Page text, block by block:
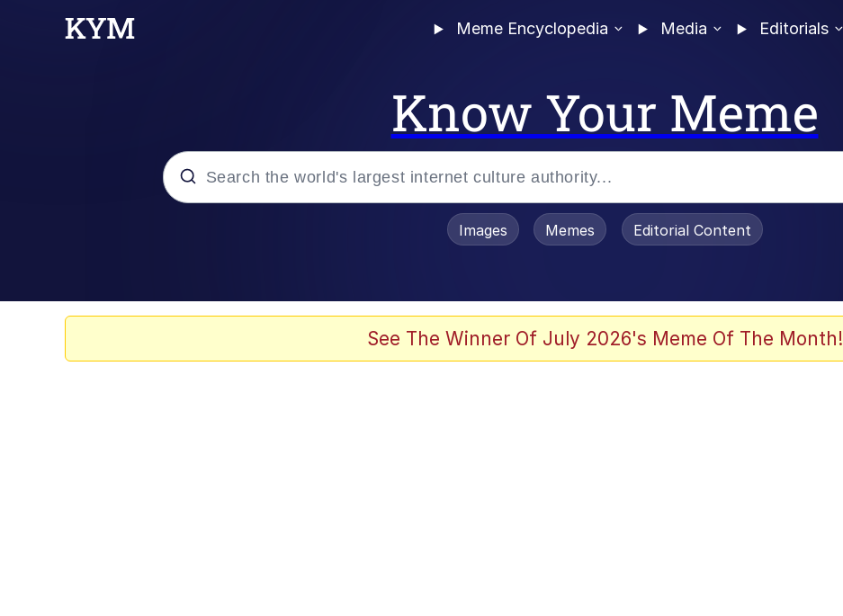
Meme Encyclopedia Media Editorials
Know Your Meme
Evelyn Smith Smiling / Evelynsmithhhhh Stare
Images Memes Editorial Content
See The Winner Of July 2026's Meme Of The Month!